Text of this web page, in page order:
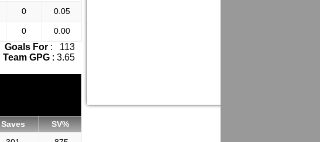
0 0.05
0 0.00
Goals For : 113
Team GPG : 3.65
Saves
SV%